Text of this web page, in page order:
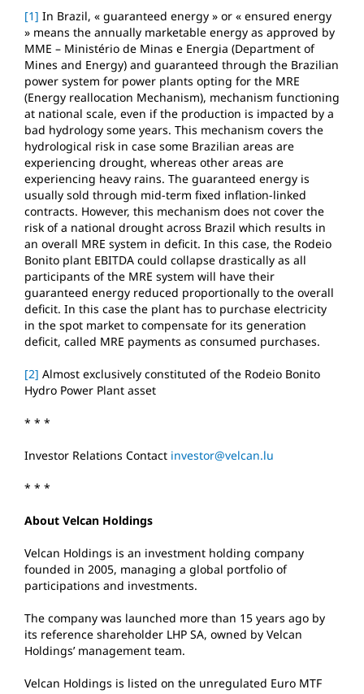
[1] In Brazil, « guaranteed energy » or « ensured energy
» means the annually marketable energy as approved by
MME – Ministério de Minas e Energia (Department of
Mines and Energy) and guaranteed through the Brazilian
power system for power plants opting for the MRE
(Energy reallocation Mechanism), mechanism functioning
at national scale, even if the production is impacted by a
bad hydrology some years. This mechanism covers the
hydrological risk in case some Brazilian areas are
experiencing drought, whereas other areas are
experiencing heavy rains. The guaranteed energy is
usually sold through mid-term fixed inflation-linked
contracts. However, this mechanism does not cover the
risk of a national drought across Brazil which results in
an overall MRE system in deficit. In this case, the Rodeio
Bonito plant EBITDA could collapse drastically as all
participants of the MRE system will have their
guaranteed energy reduced proportionally to the overall
deficit. In this case the plant has to purchase electricity
in the spot market to compensate for its generation
deficit, called MRE payments as consumed purchases.
[2] Almost exclusively constituted of the Rodeio Bonito
Hydro Power Plant asset
* * *
Investor Relations Contact investor@velcan.lu
* * *
About Velcan Holdings
Velcan Holdings is an investment holding company
founded in 2005, managing a global portfolio of
participations and investments.
The company was launched more than 15 years ago by
its reference shareholder LHP SA, owned by Velcan
Holdings’ management team.
Velcan Holdings is listed on the unregulated Euro MTF